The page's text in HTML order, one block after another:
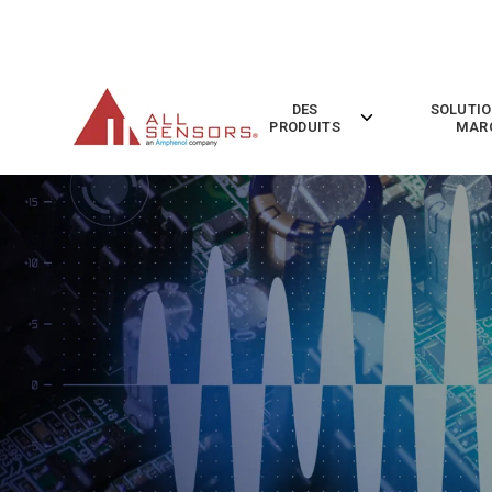
DES
PRODUITS
Toggle
Produits